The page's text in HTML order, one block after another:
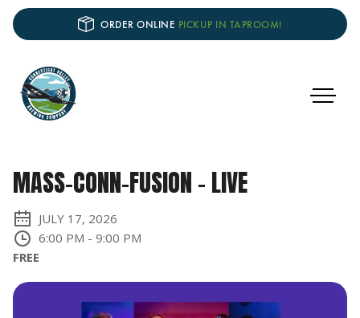
ORDER ONLINE PICKUP IN TAPROOM!
MASS-CONN-FUSION - LIVE
JULY 17, 2026
6:00 PM - 9:00 PM
FREE